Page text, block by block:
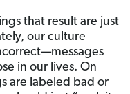
that result are just
our culture
in our lives. On
are labeled bad or